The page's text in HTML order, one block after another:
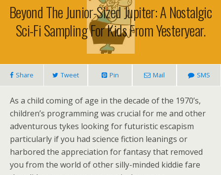
Beyond The Junior-Sized Jupiter: A Nostalgic
Sci-Fi Sampling For Kids From Yesteryear.
Share Tweet Pin Mail SMS
As a child coming of age in the decade of the 1970’s,
children’s programming was crucial for me and other
adventurous tykes looking for futuristic escapism
particularly if you had science fiction leanings or
harbored the appreciation for fantasy that removed
you from the world of other silly-minded kiddie fare